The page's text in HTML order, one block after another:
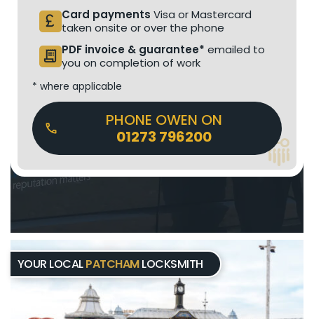
currency_pound Card payments Visa or Mastercard
taken onsite or over the phone
receipt_long PDF invoice & guarantee* emailed to
you on completion of work
* where applicable
PHONE OWEN ON
01273 796200
YOUR LOCALPATCHAMLOCKSMITH